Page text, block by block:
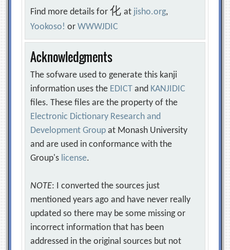
Find more details for化at jisho.org,
Yookoso! orWWWJDIC
Acknowledgments
The sofware used to generate this kanji
information uses the EDICT and KANJIDIC
files. These files are the property of the
Electronic Dictionary Research and
Development Group at Monash University
and are used in conformance with the
Group's license.
NOTE: I converted the sources just
mentioned years ago and have never really
updated so there may be some missing or
incorrect information that has been
addressed in the original sources but not